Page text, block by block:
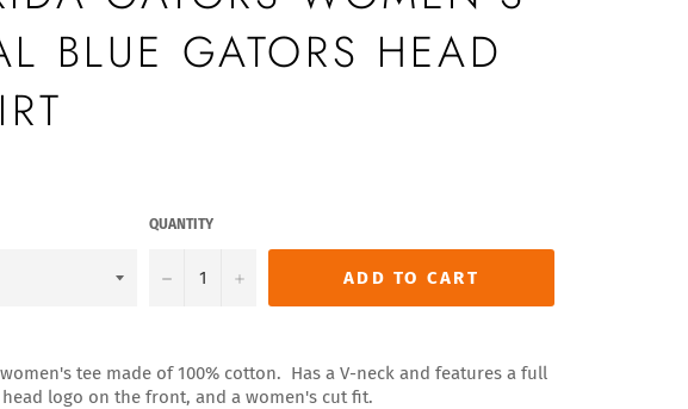
BLUE GATORS HEAD
QUANTITY
− + ADD TO CART
tee made of 100% cotton. Has a V-neck and features a full
logo on the front, and a women's cut fit.